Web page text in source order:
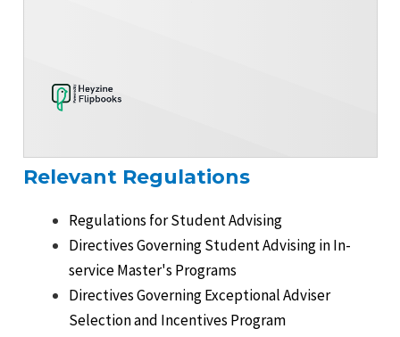
Relevant Regulations
Regulations for Student Advising
Directives Governing Student Advising in In-
service Master's Programs
Directives Governing Exceptional Adviser
Selection and Incentives Program